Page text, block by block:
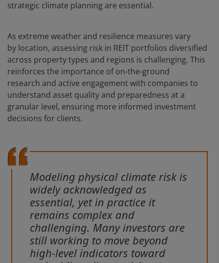
strategic climate planning are essential.
As extreme weather and resilience measures vary
by location, assessing risk in REIT portfolios diversified
across property types and regions is challenging. This
reinforces the importance of on-the-ground
research and active engagement with companies to
understand asset quality and preparedness at a
granular level, ensuring more informed investment
decisions for clients.
Modeling physical climate risk is
widely acknowledged as
essential, yet in practice it
remains complex and
challenging. Many investors are
still working to move beyond
high‑level indicators toward